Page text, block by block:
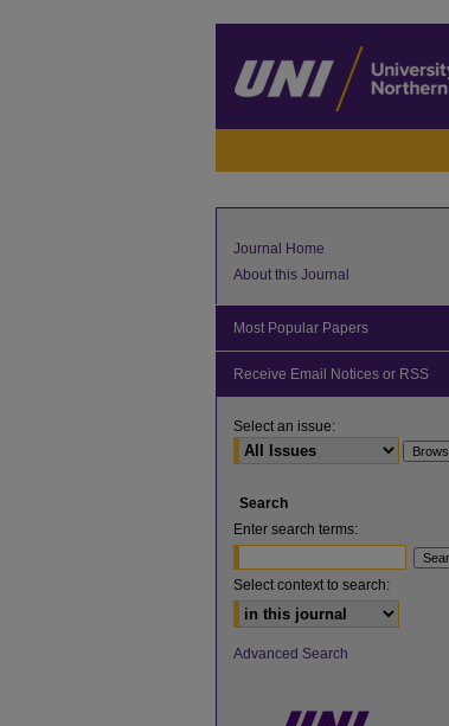
Journal Home
About this Journal
Most Popular Papers
Receive Email Notices or RSS
Select an issue:
Search
Enter search terms:
Select context to search:
Advanced Search